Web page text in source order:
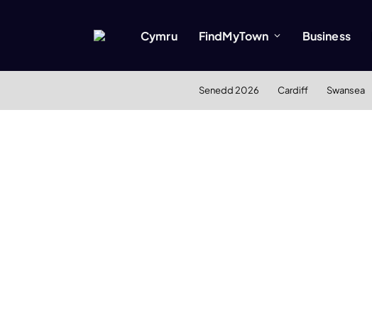
Cymru FindMyTown Business
Senedd 2026 Cardiff Swansea